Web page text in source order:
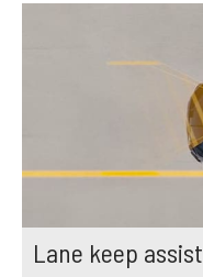
Lane keep assist